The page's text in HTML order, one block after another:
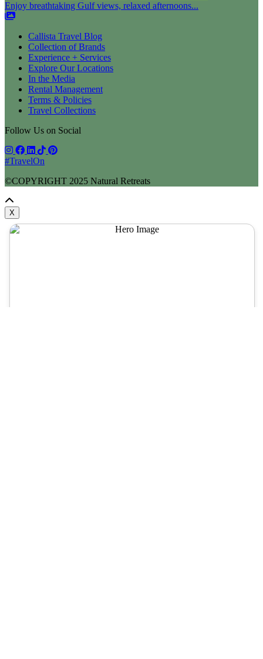
Enjoy breathtaking Gulf views, relaxed afternoons...
Callista Travel Blog
Collection of Brands
Experience + Services
Explore Our Locations
In the Media
Rental Management
Terms & Policies
Travel Collections
Follow Us on Social
#TravelOn
©COPYRIGHT 2025 Natural Retreats
X